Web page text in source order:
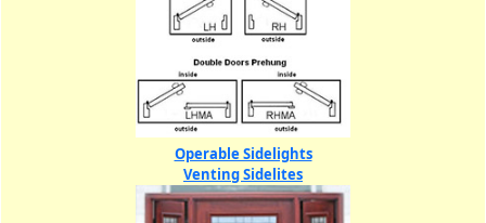
Operable Sidelights
Venting Sidelites